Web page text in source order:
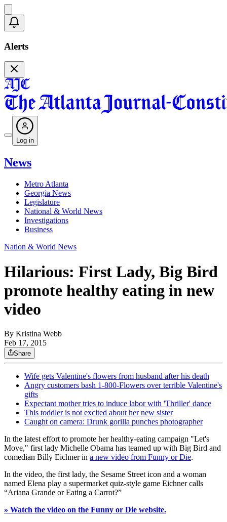
Alerts
Log in
News
Metro Atlanta
Georgia News
Legislature
National & World News
Investigations
Business
Nation & World News
Hilarious: First Lady, Big Bird
promote healthy eating in new
video
By Kristina Webb
Feb 17, 2015
Share
Wife gets Valentine's flowers from husband after his death
Angry customers bash 1-800-Flowers over terrible Valentine's
gifts
Expectant mother tries to induce labor with 'Thriller' dance
This toddler is not excited about her new sister
Caught on camera: Drunk gorilla punches photographer
In the latest effort to promote her healthy-eating campaign "Let's
Move," first lady Michelle Obama has teamed up with Big Bird and
comedian Billy Eichner in a new video from Funny or Die.
In the video, the first lady, the Sesame Street icon and a woman
named Elena play a supermarket quiz-style game Eichner calls
“Ariana Grande or Eating a Carrot?”
» Watch the video on the Funny or Die website.